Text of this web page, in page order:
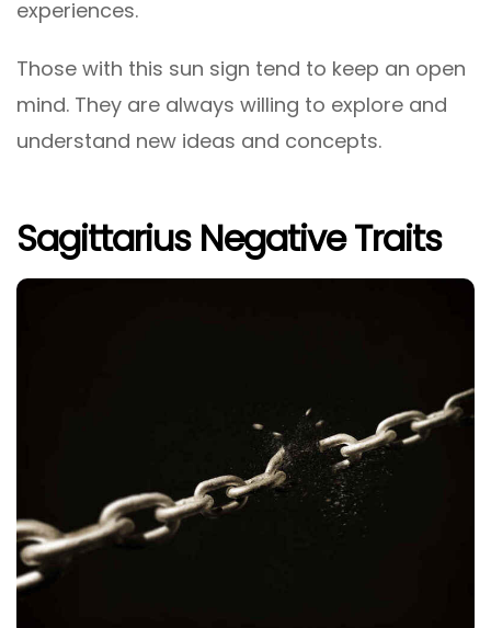
experiences.
Those with this sun sign tend to keep an open
mind. They are always willing to explore and
understand new ideas and concepts.
Sagittarius Negative Traits